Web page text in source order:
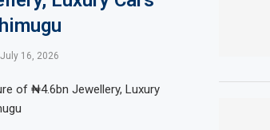
July 16, 2026
of ₦4.6bn Jewellery, Luxury